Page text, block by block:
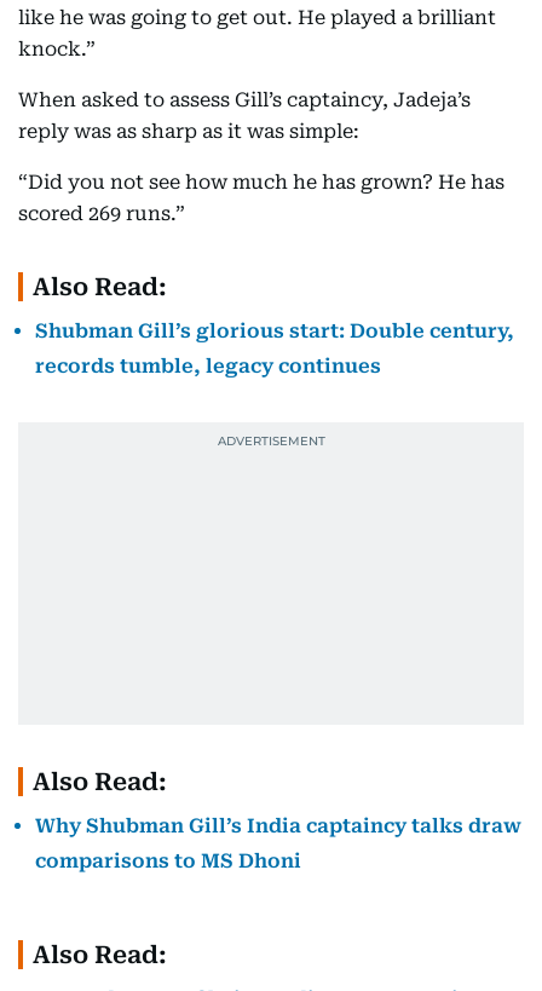
like he was going to get out. He played a brilliant
knock.”
When asked to assess Gill’s captaincy, Jadeja’s
reply was as sharp as it was simple:
“Did you not see how much he has grown? He has
scored 269 runs.”
Also Read:
Shubman Gill’s glorious start: Double century,
records tumble, legacy continues
Also Read:
Why Shubman Gill’s India captaincy talks draw
comparisons to MS Dhoni
Also Read: